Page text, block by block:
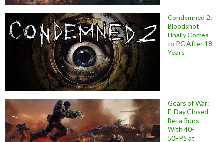
Condemned 2:
Bloodshot
Finally Comes
to PC After 18
Years
Gears of War:
E-Day Closed
Beta Runs
With 40-
50FPS at